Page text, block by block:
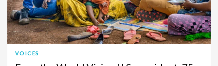
VOICES